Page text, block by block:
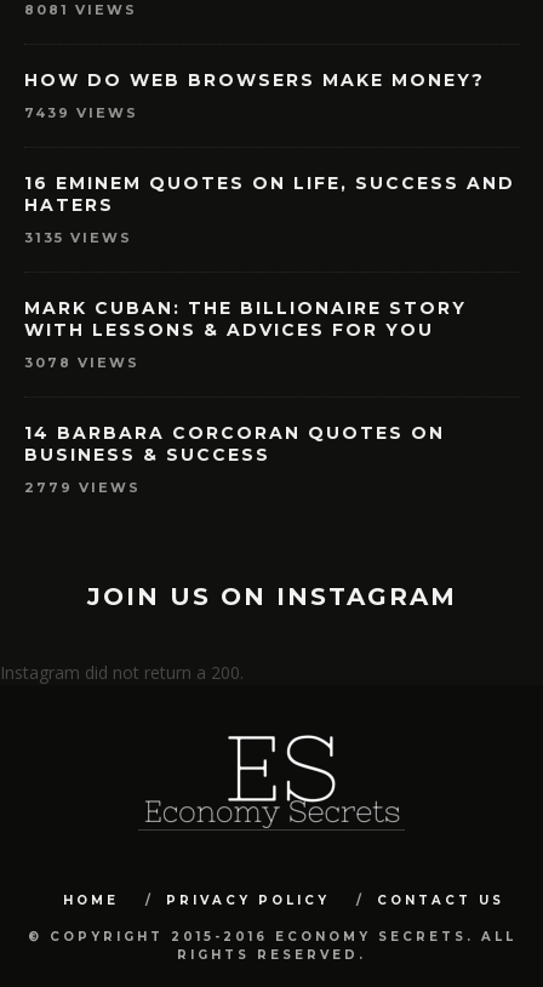
8081 VIEWS
HOW DO WEB BROWSERS MAKE MONEY?
7439 VIEWS
16 EMINEM QUOTES ON LIFE, SUCCESS AND
HATERS
3135 VIEWS
MARK CUBAN: THE BILLIONAIRE STORY
WITH LESSONS & ADVICES FOR YOU
3078 VIEWS
14 BARBARA CORCORAN QUOTES ON
BUSINESS & SUCCESS
2779 VIEWS
JOIN US ON INSTAGRAM
Instagram did not return a 200.
HOME PRIVACY POLICY CONTACT US
© COPYRIGHT 2015-2016 ECONOMY SECRETS. ALL
RIGHTS RESERVED.